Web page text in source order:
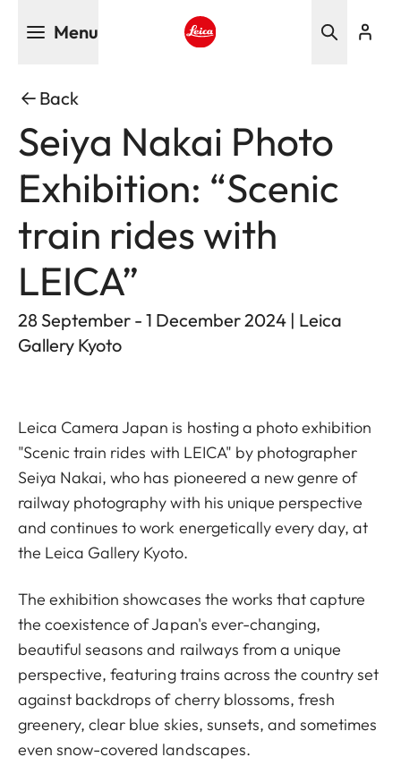
Menu
Back
Seiya Nakai Photo
Exhibition: “Scenic
train rides with
LEICA”
28 September - 1 December 2024 | Leica
Gallery Kyoto
Leica Camera Japan is hosting a photo exhibition
"Scenic train rides with LEICA" by photographer
Seiya Nakai, who has pioneered a new genre of
railway photography with his unique perspective
and continues to work energetically every day, at
the Leica Gallery Kyoto.
The exhibition showcases the works that capture
the coexistence of Japan's ever-changing,
beautiful seasons and railways from a unique
perspective, featuring trains across the country set
against backdrops of cherry blossoms, fresh
greenery, clear blue skies, sunsets, and sometimes
even snow-covered landscapes.